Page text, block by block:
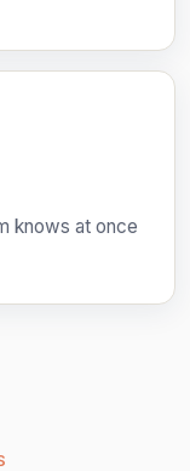
knows at once